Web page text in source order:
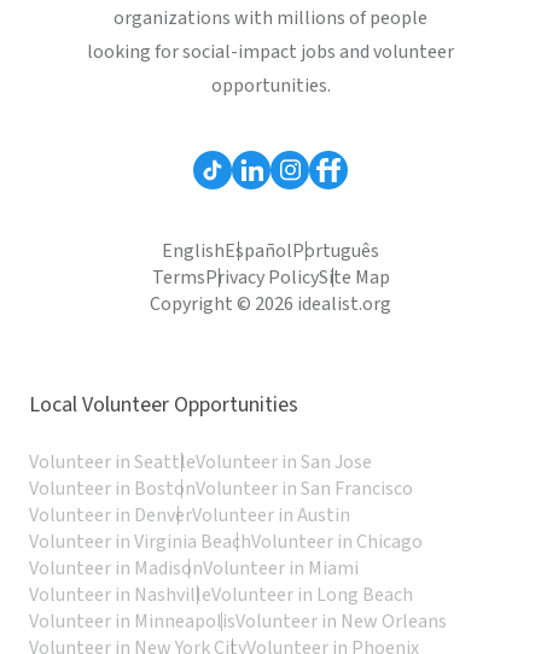
organizations with millions of people
looking for social-impact jobs and volunteer
opportunities.
EnglishEspañolPortuguês
TermsPrivacy PolicySite Map
Copyright © 2026 idealist.org
Local Volunteer Opportunities
Volunteer in SeattleVolunteer in San Jose
Volunteer in BostonVolunteer in San Francisco
Volunteer in DenverVolunteer in Austin
Volunteer in Virginia BeachVolunteer in Chicago
Volunteer in MadisonVolunteer in Miami
Volunteer in NashvilleVolunteer in Long Beach
Volunteer in MinneapolisVolunteer in New Orleans
Volunteer in New York CityVolunteer in Phoenix